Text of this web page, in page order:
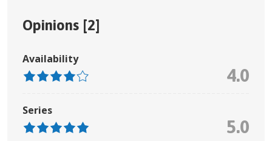
Opinions [2]
Availability
4.0
Series
5.0